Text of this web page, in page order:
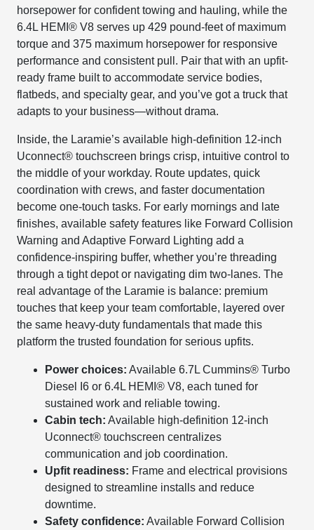
horsepower for confident towing and hauling, while the
6.4L HEMI® V8 serves up 429 pound-feet of maximum
torque and 375 maximum horsepower for responsive
performance and consistent pull. Pair that with an upfit-
ready frame built to accommodate service bodies,
flatbeds, and specialty gear, and you’ve got a truck that
adapts to your business—without drama.
Inside, the Laramie’s available high-definition 12-inch
Uconnect® touchscreen brings crisp, intuitive control to
the middle of your workday. Route updates, quick
coordination with crews, and faster documentation
become one-touch tasks. For early mornings and late
finishes, available safety features like Forward Collision
Warning and Adaptive Forward Lighting add a
confidence-inspiring buffer, whether you’re threading
through a tight depot or navigating dim two-lanes. The
real advantage of the Laramie is balance: premium
touches that keep your team comfortable, layered over
the same heavy-duty fundamentals that made this
platform the trusted foundation for serious upfits.
Power choices: Available 6.7L Cummins® Turbo
Diesel I6 or 6.4L HEMI® V8, each tuned for
sustained work and reliable towing.
Cabin tech: Available high-definition 12-inch
Uconnect® touchscreen centralizes
communication and job coordination.
Upfit readiness: Frame and electrical provisions
designed to streamline installs and reduce
downtime.
Safety confidence: Available Forward Collision